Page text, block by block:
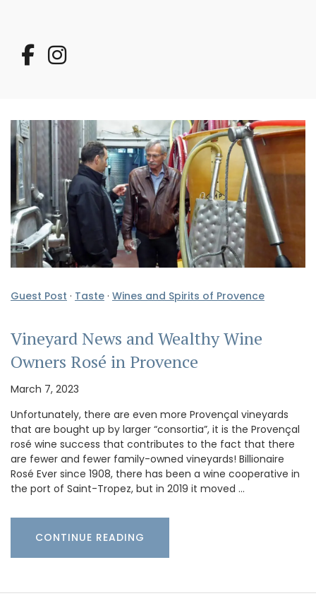
Guest Post · Taste · Wines and Spirits of Provence
Vineyard News and Wealthy Wine
Owners Rosé in Provence
March 7, 2023
Unfortunately, there are even more Provençal vineyards
that are bought up by larger “consortia”, it is the Provençal
rosé wine success that contributes to the fact that there
are fewer and fewer family-owned vineyards! Billionaire
Rosé Ever since 1908, there has been a wine cooperative in
the port of Saint-Tropez, but in 2019 it moved …
CONTINUE READING